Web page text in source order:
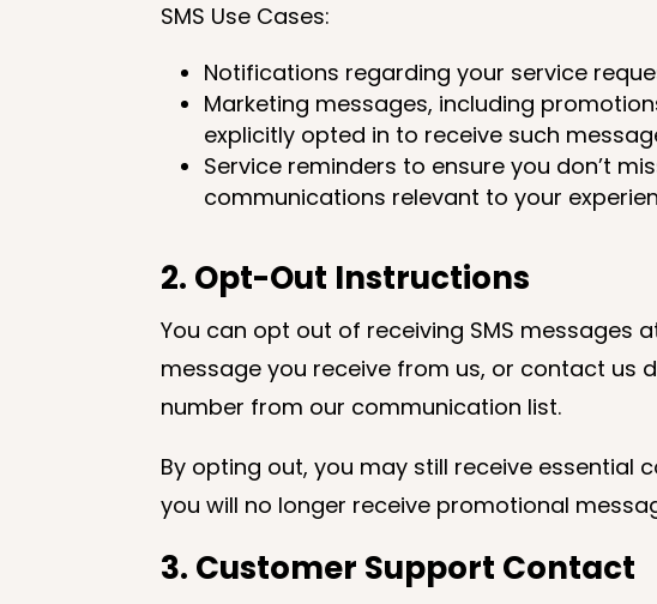
SMS Use Cases:
Notifications regarding your service
Marketing messages, including
explicitly opted in to receive such
Service reminders to ensure you don’t
communications relevant to your
2. Opt-Out Instructions
You can opt out of receiving SMS messages
message you receive from us, or contact us
number from our communication list.
By opting out, you may still receive
you will no longer receive promotional
3. Customer Support Contact